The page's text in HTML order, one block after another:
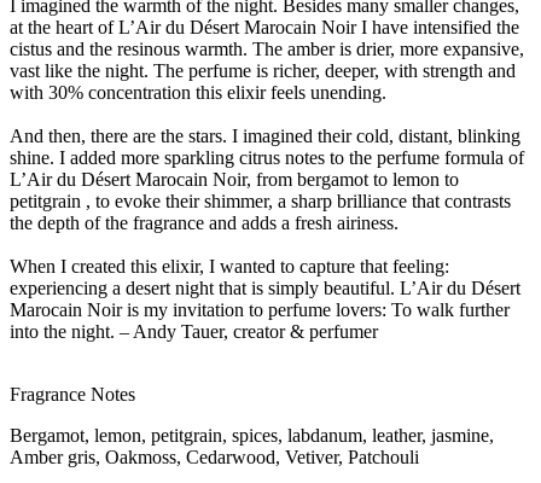
I imagined the warmth of the night. Besides many smaller changes,
at the heart of L’Air du Désert Marocain Noir I have intensified the
cistus and the resinous warmth. The amber is drier, more expansive,
vast like the night. The perfume is richer, deeper, with strength and
with 30% concentration this elixir feels unending.
And then, there are the stars. I imagined their cold, distant, blinking
shine. I added more sparkling citrus notes to the perfume formula of
L’Air du Désert Marocain Noir, from bergamot to lemon to
petitgrain , to evoke their shimmer, a sharp brilliance that contrasts
the depth of the fragrance and adds a fresh airiness.
When I created this elixir, I wanted to capture that feeling:
experiencing a desert night that is simply beautiful. L’Air du Désert
Marocain Noir is my invitation to perfume lovers: To walk further
into the night. – Andy Tauer, creator & perfumer
Fragrance Notes
Bergamot, lemon, petitgrain, spices, labdanum, leather, jasmine,
Amber gris, Oakmoss, Cedarwood, Vetiver, Patchouli